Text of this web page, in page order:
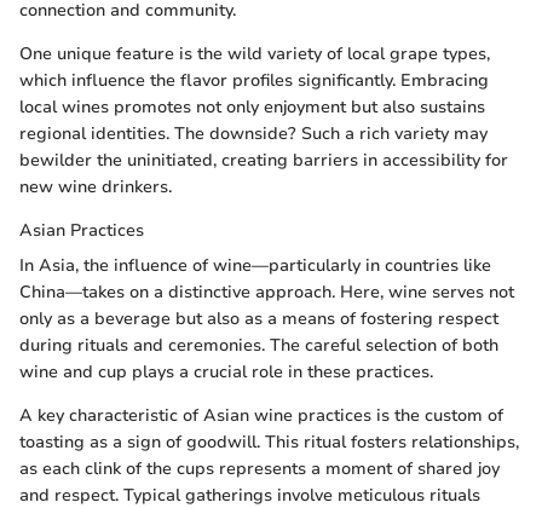
connection and community.
One unique feature is the wild variety of local grape types,
which influence the flavor profiles significantly. Embracing
local wines promotes not only enjoyment but also sustains
regional identities. The downside? Such a rich variety may
bewilder the uninitiated, creating barriers in accessibility for
new wine drinkers.
Asian Practices
In Asia, the influence of wine—particularly in countries like
China—takes on a distinctive approach. Here, wine serves not
only as a beverage but also as a means of fostering respect
during rituals and ceremonies. The careful selection of both
wine and cup plays a crucial role in these practices.
A key characteristic of Asian wine practices is the custom of
toasting as a sign of goodwill. This ritual fosters relationships,
as each clink of the cups represents a moment of shared joy
and respect. Typical gatherings involve meticulous rituals